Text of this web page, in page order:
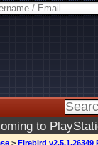
to
> Firebird v2.5.1.26349